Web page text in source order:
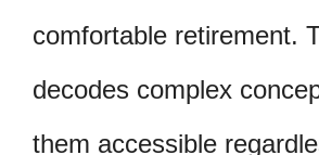
comfortable retirement.
decodes complex
them accessible